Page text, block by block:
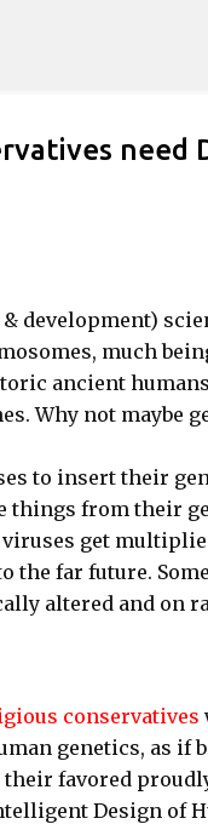
need
& development)
much
ancient
Why not maybe
to insert their
things from their
get
the far future.
altered and on
conservatives
genetics, as
favored
Design of